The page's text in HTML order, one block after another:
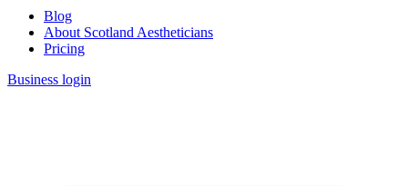
Blog
About Scotland Aestheticians
Pricing
Business login